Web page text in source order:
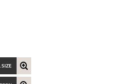
SIZE